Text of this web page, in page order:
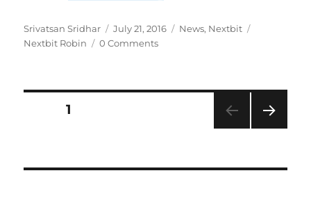
Author
Srivatsan Sridhar
Posted
on
July 21, 2016 Categories
News, Nextbit
Nextbit Robin
0 Comments
Posts
PAGE1